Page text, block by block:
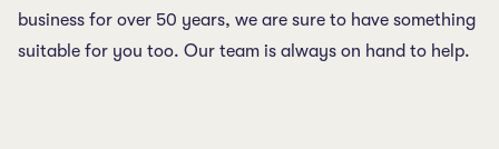
business for over 50 years, we are sure to have something
suitable for you too. Our team is always on hand to help.